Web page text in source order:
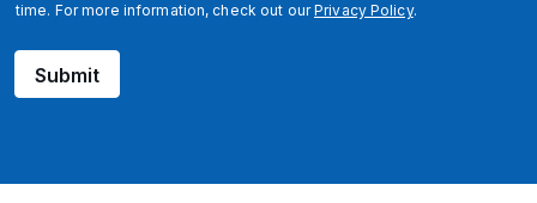
time. For more information, check out ourPrivacy Policy.
Submit